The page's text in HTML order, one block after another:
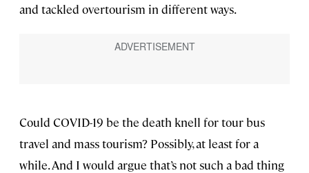
and tackled overtourism in different ways.
Could COVID-19 be the death knell for tour bus
travel and mass tourism? Possibly, at least for a
while. And I would argue that’s not such a bad thing